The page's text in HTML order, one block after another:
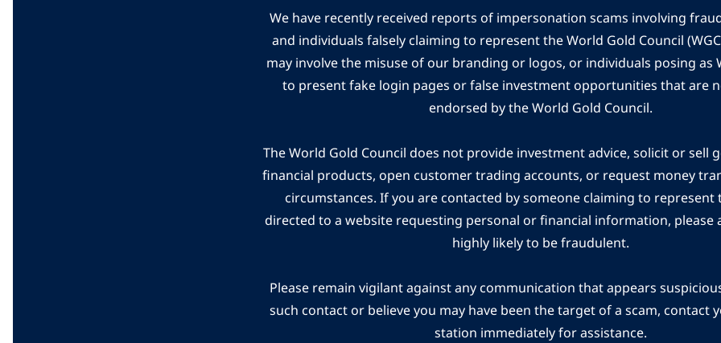
We have recently received reports of impersonation scams involving
and individuals falsely claiming to represent the World Gold Council
may involve the misuse of our branding or logos, or individuals posing as
to present fake login pages or false investment opportunities that are
endorsed by the World Gold Council.
The World Gold Council does not provide investment advice, solicit or sell
financial products, open customer trading accounts, or request money
circumstances. If you are contacted by someone claiming to represent
directed to a website requesting personal or financial information, please
highly likely to be fraudulent.
Please remain vigilant against any communication that appears
such contact or believe you may have been the target of a scam, contact
station immediately for assistance.